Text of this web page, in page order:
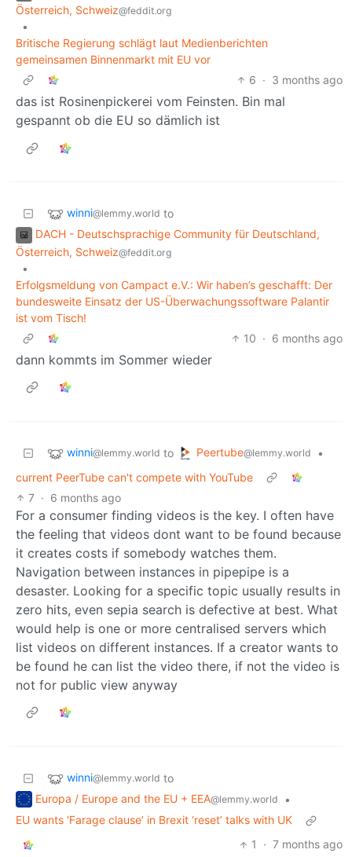
Österreich, Schweiz@feddit.org
•
Britische Regierung schlägt laut Medienberichten
gemeinsamen Binnenmarkt mit EU vor
6 · 3 months ago
das ist Rosinenpickerei vom Feinsten. Bin mal
gespannt ob die EU so dämlich ist
winni@lemmy.world to
DACH - Deutschsprachige Community für Deutschland,
Österreich, Schweiz@feddit.org
•
Erfolgsmeldung von Campact e.V.: Wir haben’s geschafft: Der
bundesweite Einsatz der US-Überwachungssoftware Palantir
ist vom Tisch!
10 · 6 months ago
dann kommts im Sommer wieder
winni@lemmy.world to Peertube@lemmy.world
•
current PeerTube can't compete with YouTube
7 · 6 months ago
For a consumer finding videos is the key. I often have
the feeling that videos dont want to be found because
it creates costs if somebody watches them.
Navigation between instances in pipepipe is a
desaster. Looking for a specific topic usually results in
zero hits, even sepia search is defective at best. What
would help is one or more centralised servers which
list videos on different instances. If a creator wants to
be found he can list the video there, if not the video is
not for public view anyway
winni@lemmy.world to
Europa / Europe and the EU + EEA@lemmy.world
•
EU wants ‘Farage clause’ in Brexit ‘reset’ talks with UK
1
· 7 months ago